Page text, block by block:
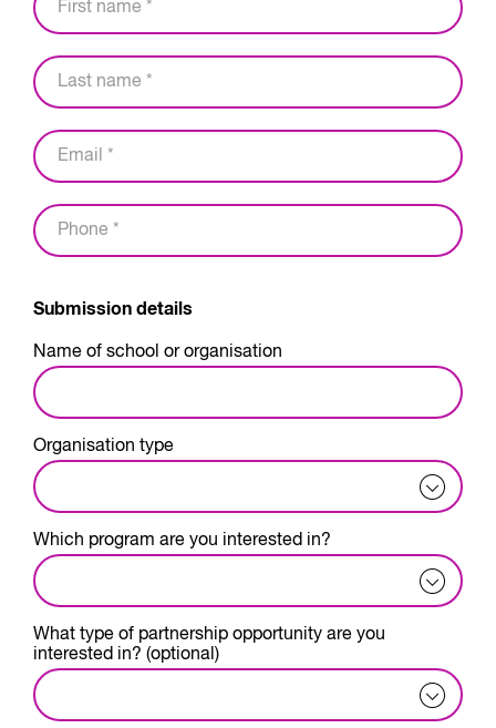
Submission details
Name of school or organisation
Organisation type
Which program are you interested in?
What type of partnership opportunity are you
interested in? (optional)